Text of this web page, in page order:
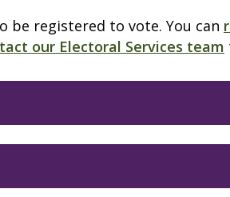
be registered to vote. You can
our Electoral Services team